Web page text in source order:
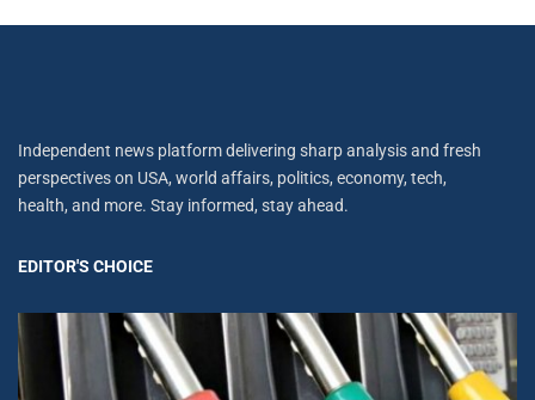
Independent news platform delivering sharp analysis and fresh
perspectives on USA, world affairs, politics, economy, tech,
health, and more. Stay informed, stay ahead.
EDITOR'S CHOICE